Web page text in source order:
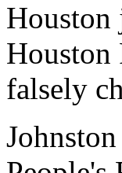
Houston
Houston
falsely